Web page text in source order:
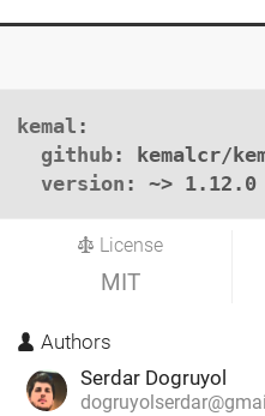
kemal :
github: kemalcr/
version : ~> 1.12.0
License
MIT
Authors
Serdar Dogruyol